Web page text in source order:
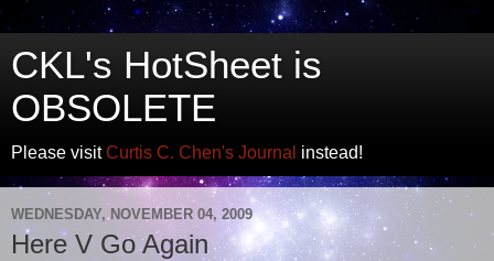
CKL's HotSheet is
OBSOLETE
Please visitCurtis C. Chen's Journal instead!
WEDNESDAY, NOVEMBER 04, 2009
Here V Go Again